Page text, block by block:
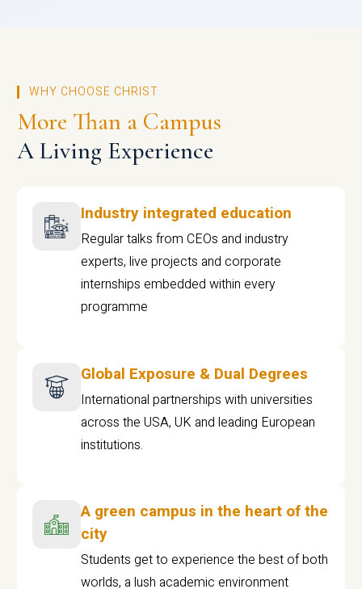
WHY CHOOSE CHRIST
More Than a Campus
A Living Experience
Industry integrated education
Regular talks from CEOs and industry
experts, live projects and corporate
internships embedded within every
programme
Global Exposure & Dual Degrees
International partnerships with universities
across the USA, UK and leading European
institutions.
A green campus in the heart of the
city
Students get to experience the best of both
worlds, a lush academic environment